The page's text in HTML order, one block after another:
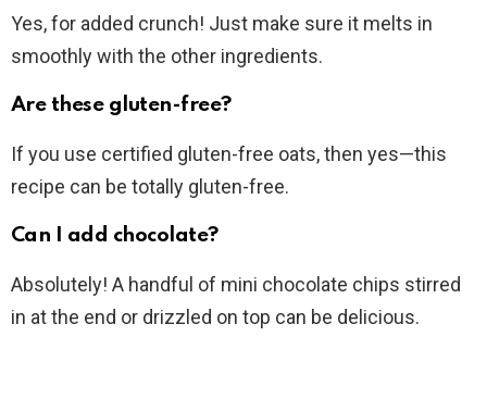
Yes, for added crunch! Just make sure it melts in
smoothly with the other ingredients.
Are these gluten-free?
If you use certified gluten-free oats, then yes—this
recipe can be totally gluten-free.
Can I add chocolate?
Absolutely! A handful of mini chocolate chips stirred
in at the end or drizzled on top can be delicious.